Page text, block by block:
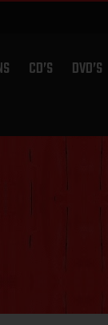
CD’S DVD’S